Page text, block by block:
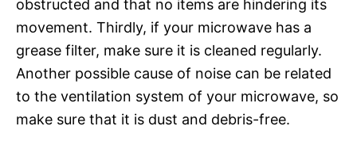
obstructed and that no items are hindering its
movement. Thirdly, if your microwave has a
grease filter, make sure it is cleaned regularly.
Another possible cause of noise can be related
to the ventilation system of your microwave, so
make sure that it is dust and debris-free.